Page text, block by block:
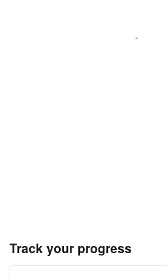
Track your progress